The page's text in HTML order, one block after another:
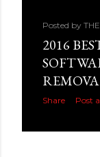
Posted by
2016
Share Post